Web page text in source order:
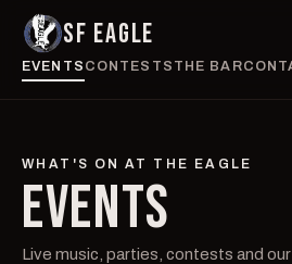
SF EAGLE
EVENTS CONTESTS THE BAR
WHAT'S ON AT THE EAGLE
EVENTS
Live music, parties, contests and